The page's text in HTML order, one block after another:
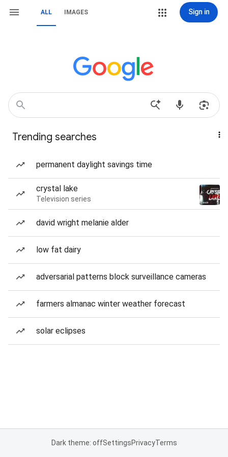
ALL IMAGES Sign in
Trending searches
permanent daylight savings time
crystal lake
Television series
david wright melanie alder
low fat dairy
adversarial patterns block surveillance cameras
farmers almanac winter weather forecast
solar eclipses
Dark theme: offSettingsPrivacyTerms